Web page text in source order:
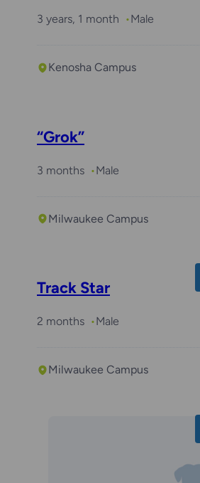
3 years, 1 month Male
Kenosha Campus
“Grok”
3 months Male
Milwaukee Campus
Track Star
2 months Male
Milwaukee Campus